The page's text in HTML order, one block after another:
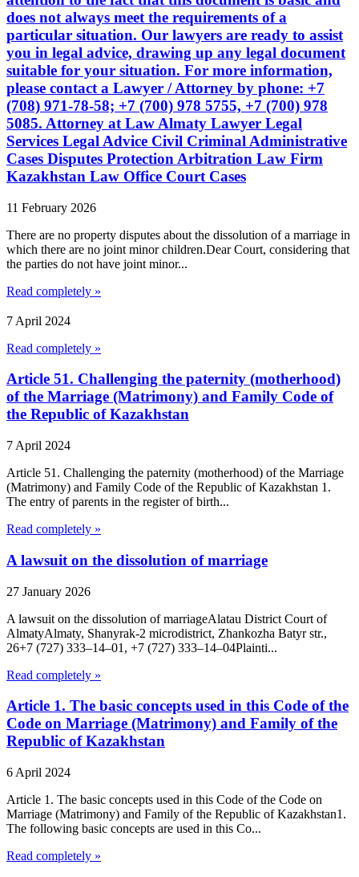
does not always meet the requirements of a
particular situation. Our lawyers are ready to assist
you in legal advice, drawing up any legal document
suitable for your situation. For more information,
please contact a Lawyer / Attorney by phone: +7
(708) 971-78-58; +7 (700) 978 5755, +7 (700) 978
5085. Attorney at Law Almaty Lawyer Legal
Services Legal Advice Civil Criminal Administrative
Cases Disputes Protection Arbitration Law Firm
Kazakhstan Law Office Court Cases
11 February 2026
There are no property disputes about the dissolution of a marriage in
which there are no joint minor children.Dear Court, considering that
the parties do not have joint minor...
Read completely »
7 April 2024
Read completely »
Article 51. Challenging the paternity (motherhood)
of the Marriage (Matrimony) and Family Code of
the Republic of Kazakhstan
7 April 2024
Article 51. Challenging the paternity (motherhood) of the Marriage
(Matrimony) and Family Code of the Republic of Kazakhstan 1.
The entry of parents in the register of birth...
Read completely »
A lawsuit on the dissolution of marriage
27 January 2026
A lawsuit on the dissolution of marriageAlatau District Court of
Almaty​Almaty, Shanyrak-2 microdistrict, Zhankozha Batyr str.,
26+7 (727) 333‒14‒01, +7 (727) 333‒14‒04Plainti...
Read completely »
Article 1. The basic concepts used in this Code of the
Code on Marriage (Matrimony) and Family of the
Republic of Kazakhstan
6 April 2024
Article 1. The basic concepts used in this Code of the Code on
Marriage (Matrimony) and Family of the Republic of Kazakhstan1.
The following basic concepts are used in this Co...
Read completely »